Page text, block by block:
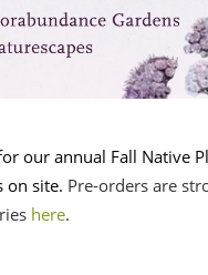
our annual Fall Native
on site. Pre-orders are
here.